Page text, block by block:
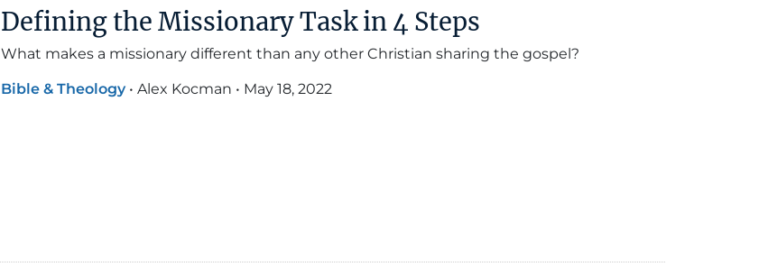
Defining the Missionary Task in 4 Steps
What makes a missionary different than any other Christian sharing the gospel?
Bible & Theology • Alex Kocman • May 18, 2022